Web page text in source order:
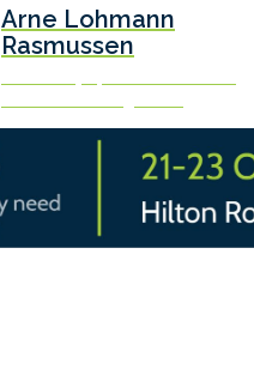
Arne Lohmann
Rasmussen